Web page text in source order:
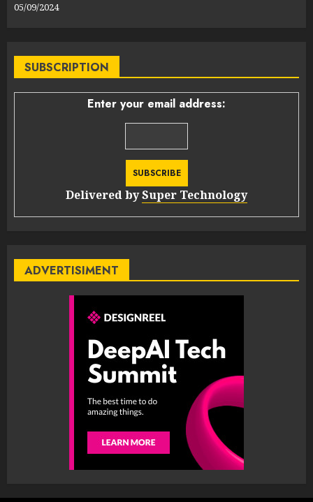
05/09/2024
SUBSCRIPTION
Enter your email address:
Delivered bySuper Technology
ADVERTISIMENT